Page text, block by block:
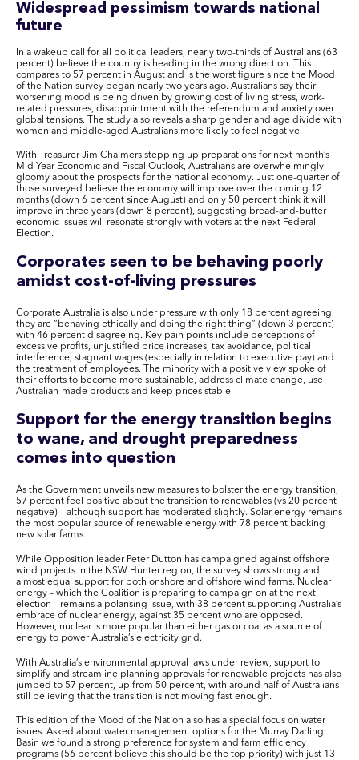
Widespread pessimism towards national
future
In a wakeup call for all political leaders, nearly two-thirds of Australians (63
percent) believe the country is heading in the wrong direction. This
compares to 57 percent in August and is the worst figure since the Mood
of the Nation survey began nearly two years ago. Australians say their
worsening mood is being driven by growing cost of living stress, work-
related pressures, disappointment with the referendum and anxiety over
global tensions. The study also reveals a sharp gender and age divide with
women and middle-aged Australians more likely to feel negative.
With Treasurer Jim Chalmers stepping up preparations for next month’s
Mid-Year Economic and Fiscal Outlook, Australians are overwhelmingly
gloomy about the prospects for the national economy. Just one-quarter of
those surveyed believe the economy will improve over the coming 12
months (down 6 percent since August) and only 50 percent think it will
improve in three years (down 8 percent), suggesting bread-and-butter
economic issues will resonate strongly with voters at the next Federal
Election.
Corporates seen to be behaving poorly
amidst cost-of-living pressures
Corporate Australia is also under pressure with only 18 percent agreeing
they are “behaving ethically and doing the right thing” (down 3 percent)
with 46 percent disagreeing. Key pain points include perceptions of
excessive profits, unjustified price increases, tax avoidance, political
interference, stagnant wages (especially in relation to executive pay) and
the treatment of employees. The minority with a positive view spoke of
their efforts to become more sustainable, address climate change, use
Australian-made products and keep prices stable.
Support for the energy transition begins
to wane, and drought preparedness
comes into question
As the Government unveils new measures to bolster the energy transition,
57 percent feel positive about the transition to renewables (vs 20 percent
negative) – although support has moderated slightly. Solar energy remains
the most popular source of renewable energy with 78 percent backing
new solar farms.
While Opposition leader Peter Dutton has campaigned against offshore
wind projects in the NSW Hunter region, the survey shows strong and
almost equal support for both onshore and offshore wind farms. Nuclear
energy – which the Coalition is preparing to campaign on at the next
election – remains a polarising issue, with 38 percent supporting Australia’s
embrace of nuclear energy, against 35 percent who are opposed.
However, nuclear is more popular than either gas or coal as a source of
energy to power Australia’s electricity grid.
With Australia’s environmental approval laws under review, support to
simplify and streamline planning approvals for renewable projects has also
jumped to 57 percent, up from 50 percent, with around half of Australians
still believing that the transition is not moving fast enough.
This edition of the Mood of the Nation also has a special focus on water
issues. Asked about water management options for the Murray Darling
Basin we found a strong preference for system and farm efficiency
programs (56 percent believe this should be the top priority) with just 13